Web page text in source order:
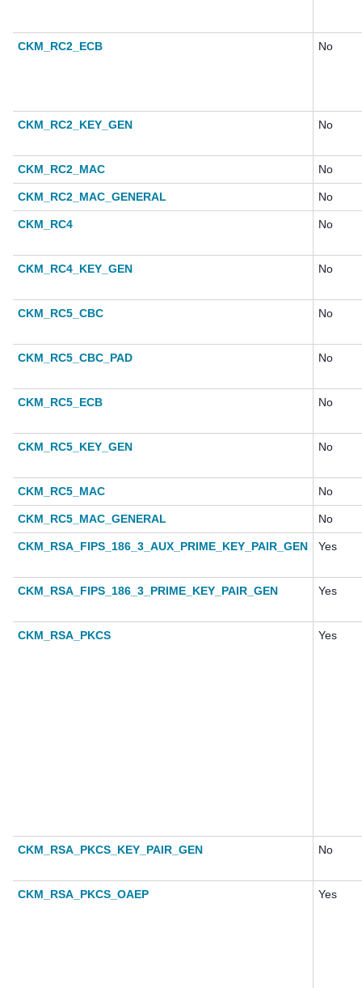
CKM_RC2_ECB No
CKM_RC2_KEY_GEN No
CKM_RC2_MAC No
CKM_RC2_MAC_GENERAL No
CKM_RC4 No
CKM_RC4_KEY_GEN No
CKM_RC5_CBC No
CKM_RC5_CBC_PAD No
CKM_RC5_ECB No
CKM_RC5_KEY_GEN No
CKM_RC5_MAC No
CKM_RC5_MAC_GENERAL No
CKM_RSA_FIPS_186_3_AUX_PRIME_KEY_PAIR_GEN Yes
CKM_RSA_FIPS_186_3_PRIME_KEY_PAIR_GEN Yes
CKM_RSA_PKCS Yes
CKM_RSA_PKCS_KEY_PAIR_GEN No
CKM_RSA_PKCS_OAEP Yes